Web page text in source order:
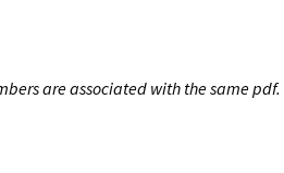
are associated with the same